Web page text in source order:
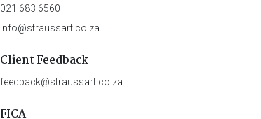
021 683 6560
info@straussart.co.za
Client Feedback
feedback@straussart.co.za
FICA